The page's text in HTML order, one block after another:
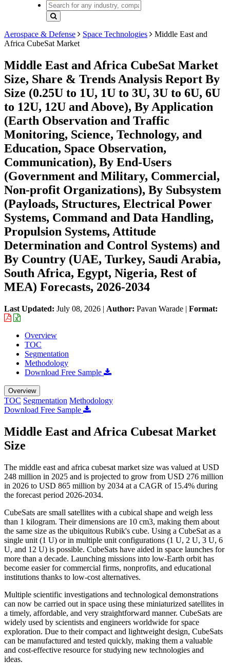
Aerospace & Defense Space Technologies
Middle East and
Africa CubeSat Market
Middle East and Africa CubeSat Market
Size, Share & Trends Analysis Report By
Size (0.25U to 1U, 1U to 3U, 3U to 6U, 6U
to 12U, 12U and Above), By Application
(Earth Observation and Traffic
Monitoring, Science, Technology, and
Education, Space Observation,
Communication), By End-Users
(Government and Military, Commercial,
Non-profit Organizations), By Subsystem
(Payloads, Structures, Electrical Power
Systems, Command and Data Handling,
Propulsion Systems, Attitude
Determination and Control Systems) and
By Country (UAE, Turkey, Saudi Arabia,
South Africa, Egypt, Nigeria, Rest of
MEA) Forecasts, 2026-2034
Last Updated: July 08, 2026 | Author: Pavan Warade | Format:
Overview
TOC
Segmentation
Methodology
Download Free Sample
Overview
TOC Segmentation Methodology
Download Free Sample
Middle East and Africa Cubesat Market
Size
The middle east and africa cubesat market size was valued at USD
248 million in 2025 and is projected to grow from USD 276 million
in 2026 to USD 865 million by 2034 at a CAGR of 15.4% during
the forecast period 2026-2034.
CubeSats are small satellites with a cubical shape and weigh less
than 1 kilogram. Their dimensions are 10 cm3, making them about
the same size as the ubiquitous Rubik's cube. Using a CubeSat as a
single unit (1 U) or in multiple unit configurations (1 U, 2 U, 3 U, 6
U, and 12 U) is possible. CubeSats have aided in space launches for
more than a decade. Launching missions into low-Earth orbit has
become easier for commercial firms, nonprofits, and educational
institutions thanks to low-cost alternatives.
Multiple scientific investigations and technological demonstrations
can now be carried out in space using these miniaturized satellites in
a timely, affordable, and very straightforward manner. CubeSats are
widely used by scientists and engineers worldwide for space
exploration. Due to their compact and lightweight design, CubeSats
can be manufactured and tested quickly, making them a valuable
and cost-effective resource for studying new technologies and
ideas.